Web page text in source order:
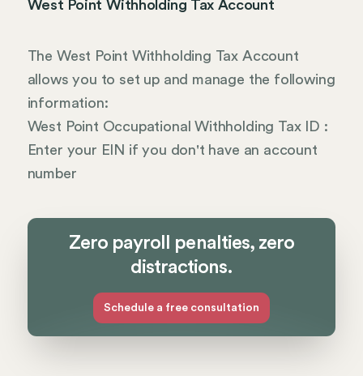
West Point Withholding Tax Account
The West Point Withholding Tax Account
allows you to set up and manage the following
information:
West Point Occupational Withholding Tax ID :
Enter your EIN if you don't have an account
number
Zero payroll penalties, zero
distractions.
Schedule a free consultation